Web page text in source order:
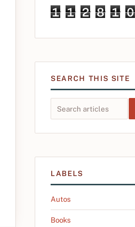
1 1 2 8 1 0
SEARCH THIS SITE
LABELS
Autos
Books